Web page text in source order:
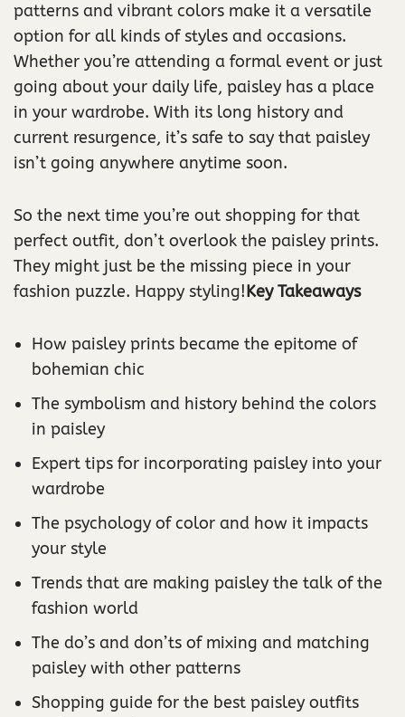
patterns and vibrant colors make it a versatile
option for all kinds of styles and occasions.
Whether you’re attending a formal event or just
going about your daily life, paisley has a place
in your wardrobe. With its long history and
current resurgence, it’s safe to say that paisley
isn’t going anywhere anytime soon.
So the next time you’re out shopping for that
perfect outfit, don’t overlook the paisley prints.
They might just be the missing piece in your
fashion puzzle. Happy styling!Key Takeaways
How paisley prints became the epitome of
bohemian chic
The symbolism and history behind the colors
in paisley
Expert tips for incorporating paisley into your
wardrobe
The psychology of color and how it impacts
your style
Trends that are making paisley the talk of the
fashion world
The do’s and don’ts of mixing and matching
paisley with other patterns
Shopping guide for the best paisley outfits